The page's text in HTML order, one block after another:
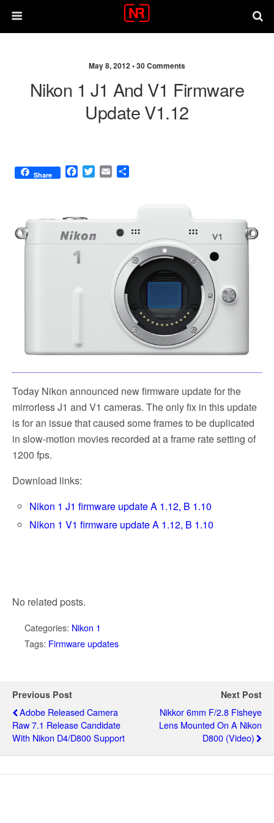
May 8, 2012 •30 Comments
Nikon 1 J1 And V1 Firmware
Update V1.12
Share
F
b
o
o
k
T
t
e
r
E
l
e
Today Nikon announced new firmware update for the
mirrorless J1 and V1 cameras. The only fix in this update
is for an issue that caused some frames to be duplicated
in slow-motion movies recorded at a frame rate setting of
1200 fps.
Download links:
Nikon 1 J1 firmware update A 1.12, B 1.10
Nikon 1 V1 firmware update A 1.12, B 1.10
No related posts.
Categories: Nikon 1
Tags: Firmware updates
Previous Post
Adobe Released Camera
Raw 7.1 Release Candidate
With Nikon D4/D800 Support
Next Post
Nikkor 6mm F/2.8 Fisheye
Lens Mounted On A Nikon
D800 (video)